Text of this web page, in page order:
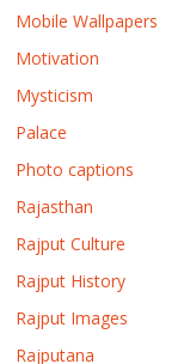
Mobile Wallpapers
Motivation
Mysticism
Palace
Photo captions
Rajasthan
Rajput Culture
Rajput History
Rajput Images
Rajputana